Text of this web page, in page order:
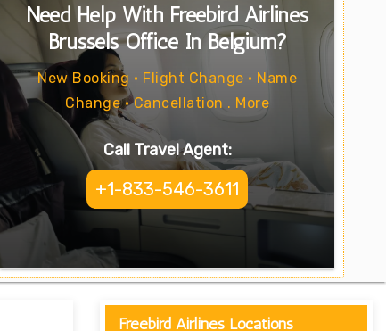
Need Help With Freebird Airlines
Brussels Office In Belgium?
New Booking • Flight Change • Name
Change • Cancellation . More
Call Travel Agent:
+1-833-546-3611
Freebird Airlines Locations